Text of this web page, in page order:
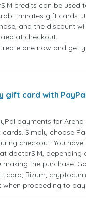
credits can be used
Emirates gift cards.
and the discount
at checkout.
one now and get
gift card with
payments for
Simply choose
checkout. You
doctorSIM, depending
the purchase:
card, Bizum,
when proceeding to